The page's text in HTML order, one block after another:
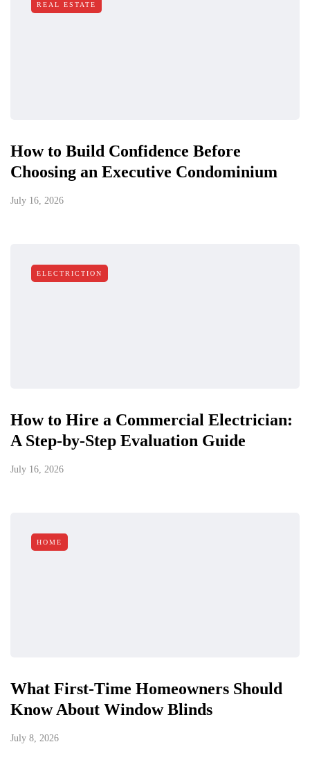
REAL ESTATE
How to Build Confidence Before
Choosing an Executive Condominium
July 16, 2026
ELECTRICTION
How to Hire a Commercial Electrician:
A Step-by-Step Evaluation Guide
July 16, 2026
HOME
What First-Time Homeowners Should
Know About Window Blinds
July 8, 2026